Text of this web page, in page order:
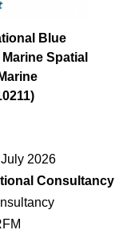
Blue
Spatial
2026
Consultancy